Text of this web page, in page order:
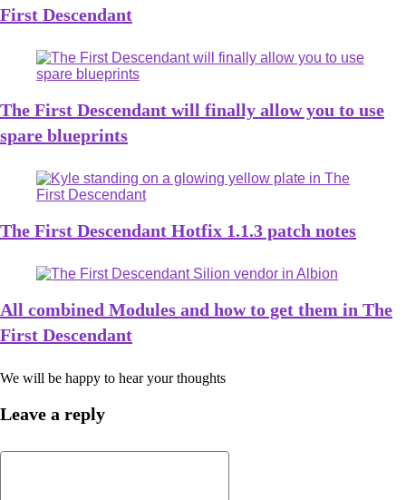
First Descendant
The First Descendant will finally allow you to use
spare blueprints
The First Descendant Hotfix 1.1.3 patch notes
All combined Modules and how to get them in The
First Descendant
We will be happy to hear your thoughts
Leave a reply